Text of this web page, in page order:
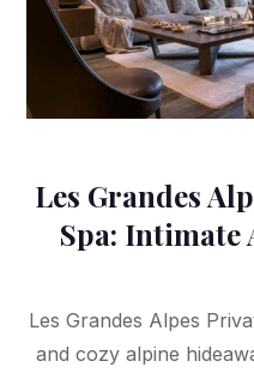
Les Grandes
Spa: Intimate
Les Grandes Alpes
and cozy alpine